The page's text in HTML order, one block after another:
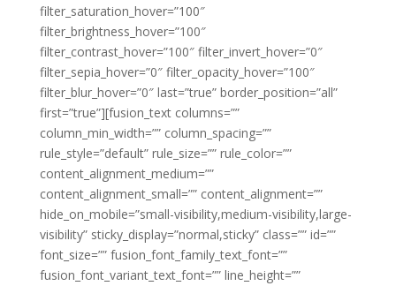
filter_saturation_hover=”100″
filter_brightness_hover=”100″
filter_contrast_hover=”100″ filter_invert_hover=”0″
filter_sepia_hover=”0″ filter_opacity_hover=”100″
filter_blur_hover=”0″ last=”true” border_position=”all”
first=”true”][fusion_text columns=””
column_min_width=”” column_spacing=””
rule_style=”default” rule_size=”” rule_color=””
content_alignment_medium=””
content_alignment_small=”” content_alignment=””
hide_on_mobile=”small-visibility,medium-visibility,large-
visibility” sticky_display=”normal,sticky” class=”” id=””
font_size=”” fusion_font_family_text_font=””
fusion_font_variant_text_font=”” line_height=””